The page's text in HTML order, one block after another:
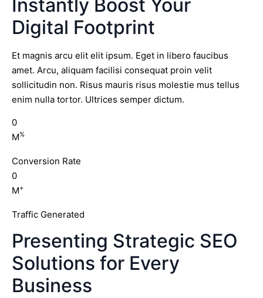
Instantly Boost Your
Digital Footprint
Et magnis arcu elit elit ipsum. Eget in libero faucibus
amet. Arcu, aliquam facilisi consequat proin velit
sollicitudin non. Risus mauris risus molestie mus tellus
enim nulla tortor. Ultrices semper dictum.
0
M%
Conversion Rate
0
M+
Traffic Generated
Presenting Strategic SEO
Solutions for Every
Business